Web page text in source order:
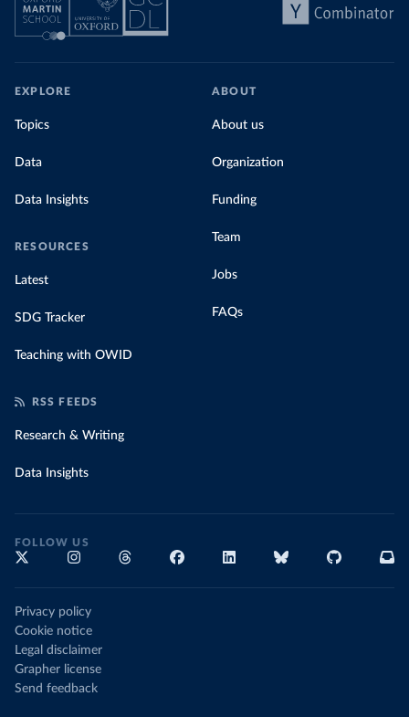
EXPLORE
Topics
Data
Data Insights
RESOURCES
Latest
SDG Tracker
Teaching with OWID
ABOUT
About us
Organization
Funding
Team
Jobs
FAQs
RSS FEEDS
Research & Writing
Data Insights
FOLLOW US
Privacy policy
Cookie notice
Legal disclaimer
Grapher license
Send feedback